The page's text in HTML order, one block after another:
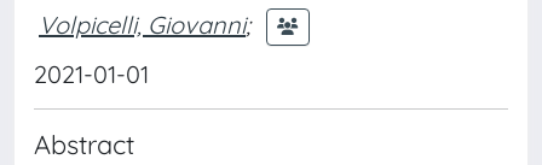
Volpicelli, Giovanni;
2021-01-01
Abstract